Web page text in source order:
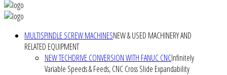
MULTISPINDLE SCREW MACHINESNEW & USED MACHINERY AND
RELATED EQUIPMENT
NEW TECHDRIVE CONVERSION WITH FANUC CNCInfinitely
Variable Speeds & Feeds, CNC Cross Slide Expandability